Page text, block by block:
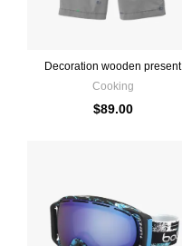
Decoration wooden present
Cooking
$89.00